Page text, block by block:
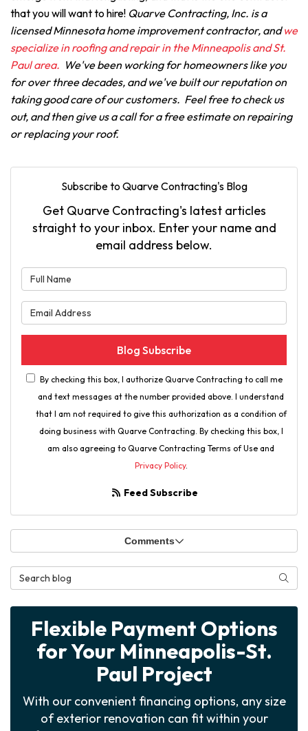
that you will want to hire! Quarve Contracting, Inc. is a
licensed Minnesota home improvement contractor, andwe
specialize in roofing and repair in the Minneapolis and St.
Paul area. We've been working for homeowners like you
for over three decades, and we've built our reputation on
taking good care of our customers. Feel free to check us
out, and then give us a call for a free estimate on repairing
or replacing your roof.
Subscribe to Quarve Contracting's Blog
Get Quarve Contracting's latest articles
straight to your inbox. Enter your name and
email address below.
Blog Subscribe
By checking this box, I authorize Quarve Contracting to call me
and text messages at the number provided above. I understand
that I am not required to give this authorization as a condition of
doing business with Quarve Contracting. By checking this box, I
am also agreeing to Quarve Contracting Terms of Use and
Privacy Policy.
Feed Subscribe
Comments
Search Blog
Flexible Payment Options
for Your Minneapolis-St.
Paul Project
With our convenient financing options, any size
of exterior renovation can fit within your